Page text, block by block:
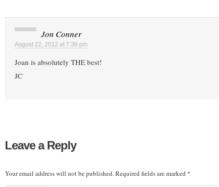
Jon Conner
August 22, 2012 at 7:36 pm
Joan is absolutely THE best!
JC
Leave a Reply
Your email address will not be published.Required fields are marked *